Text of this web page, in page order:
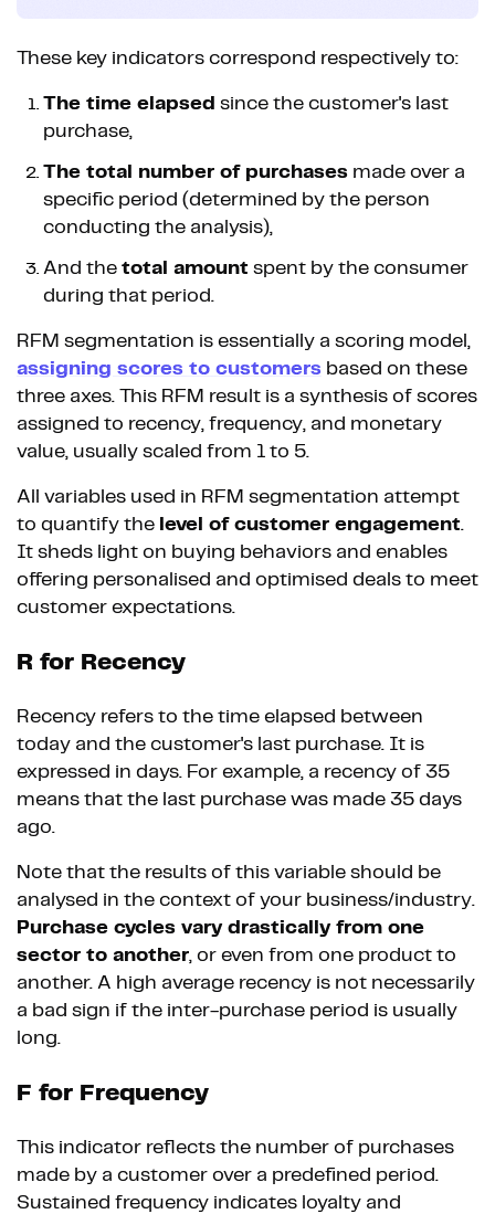
These key indicators correspond respectively to:
The time elapsed since the customer's last
purchase,
The total number of purchases made over a
specific period (determined by the person
conducting the analysis),
And the total amount spent by the consumer
during that period.
RFM segmentation is essentially a scoring model,
assigning scores to customers based on these
three axes. This RFM result is a synthesis of scores
assigned to recency, frequency, and monetary
value, usually scaled from 1 to 5.
All variables used in RFM segmentation attempt
to quantify the level of customer engagement.
It sheds light on buying behaviors and enables
offering personalised and optimised deals to meet
customer expectations.
R for Recency
Recency refers to the time elapsed between
today and the customer's last purchase. It is
expressed in days. For example, a recency of 35
means that the last purchase was made 35 days
ago.
Note that the results of this variable should be
analysed in the context of your business/industry.
Purchase cycles vary drastically from one
sector to another, or even from one product to
another. A high average recency is not necessarily
a bad sign if the inter-purchase period is usually
long.
F for Frequency
This indicator reflects the number of purchases
made by a customer over a predefined period.
Sustained frequency indicates loyalty and